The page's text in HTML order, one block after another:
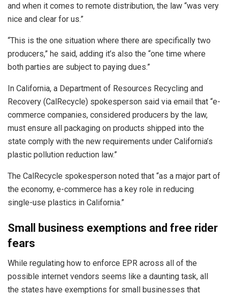
and when it comes to remote distribution, the law “was very
nice and clear for us.”
“This is the one situation where there are specifically two
producers,” he said, adding it’s also the “one time where
both parties are subject to paying dues.”
In California, a Department of Resources Recycling and
Recovery (CalRecycle) spokesperson said via email that “e-
commerce companies, considered producers by the law,
must ensure all packaging on products shipped into the
state comply with the new requirements under California’s
plastic pollution reduction law.”
The CalRecycle spokesperson noted that “as a major part of
the economy, e-commerce has a key role in reducing
single-use plastics in California.”
Small business exemptions and free rider
fears
While regulating how to enforce EPR across all of the
possible internet vendors seems like a daunting task, all
the states have exemptions for small businesses that